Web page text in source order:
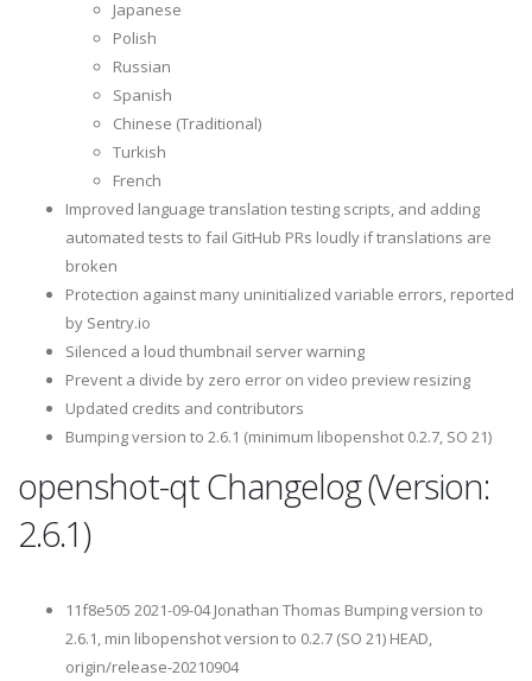
Japanese
Polish
Russian
Spanish
Chinese (Traditional)
Turkish
French
Improved language translation testing scripts, and adding
automated tests to fail GitHub PRs loudly if translations are
broken
Protection against many uninitialized variable errors, reported
by Sentry.io
Silenced a loud thumbnail server warning
Prevent a divide by zero error on video preview resizing
Updated credits and contributors
Bumping version to 2.6.1 (minimum libopenshot 0.2.7, SO 21)
openshot-qt Changelog (Version:
2.6.1)
11f8e505 2021-09-04 Jonathan Thomas Bumping version to
2.6.1, min libopenshot version to 0.2.7 (SO 21) HEAD,
origin/release-20210904